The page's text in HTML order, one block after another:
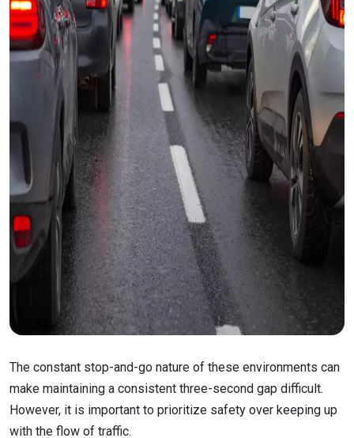
The constant stop-and-go nature of these environments can
make maintaining a consistent three-second gap difficult.
However, it is important to prioritize safety over keeping up
with the flow of traffic.